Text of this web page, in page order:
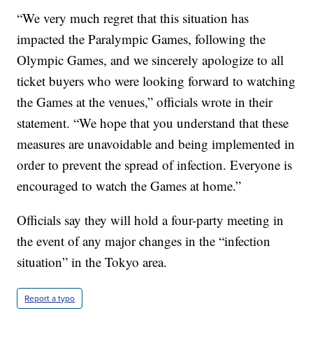
“We very much regret that this situation has
impacted the Paralympic Games, following the
Olympic Games, and we sincerely apologize to all
ticket buyers who were looking forward to watching
the Games at the venues,” officials wrote in their
statement. “We hope that you understand that these
measures are unavoidable and being implemented in
order to prevent the spread of infection. Everyone is
encouraged to watch the Games at home.”
Officials say they will hold a four-party meeting in
the event of any major changes in the “infection
situation” in the Tokyo area.
Report a typo